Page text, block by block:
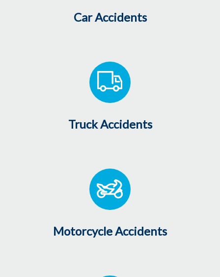
Car Accidents
Truck Accidents
Motorcycle Accidents